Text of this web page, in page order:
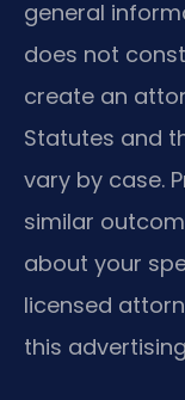
general
does not
create an
Statutes and
vary by case.
similar
about your
licensed
this